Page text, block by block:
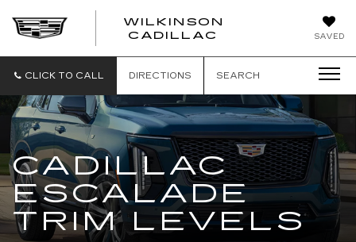
SAVED
WILKINSON
CADILLAC
CLICK TO CALL DIRECTIONS SEARCH
CADILLAC
ESCALADE
TRIM LEVELS